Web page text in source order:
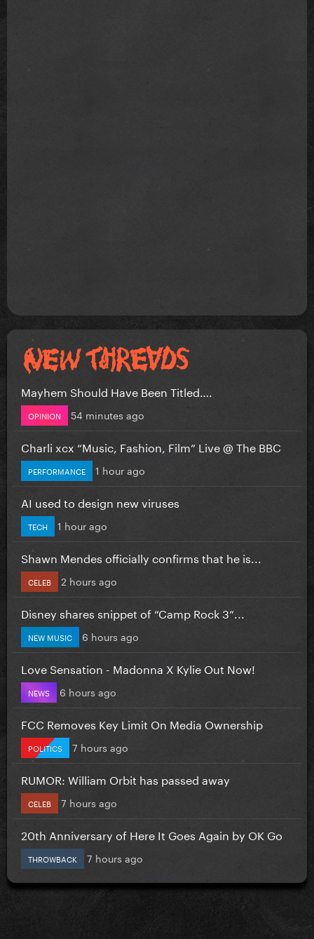
Mayhem Should Have Been Titled….
OPINION 54 minutes ago
Charli xcx “Music, Fashion, Film” Live @ The BBC
PERFORMANCE 1 hour ago
AI used to design new viruses
TECH 1 hour ago
Shawn Mendes officially confirms that he is...
CELEB 2 hours ago
Disney shares snippet of “Camp Rock 3”...
NEW MUSIC 6 hours ago
Love Sensation - Madonna X Kylie Out Now!
NEWS 6 hours ago
FCC Removes Key Limit On Media Ownership
POLITICS 7 hours ago
RUMOR: William Orbit has passed away
CELEB 7 hours ago
20th Anniversary of Here It Goes Again by OK Go
THROWBACK 7 hours ago